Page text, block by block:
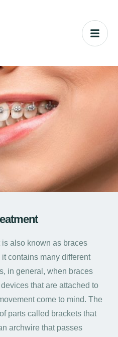
also known as braces
contains many different
in general, when braces
that are attached to
come to mind. The
parts called brackets that
archwire that passes